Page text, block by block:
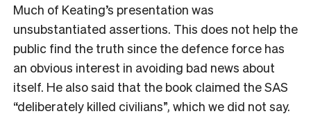
Much of Keating’s presentation was
unsubstantiated assertions. This does not help the
public find the truth since the defence force has
an obvious interest in avoiding bad news about
itself. He also said that the book claimed the SAS
“deliberately killed civilians”, which we did not say.